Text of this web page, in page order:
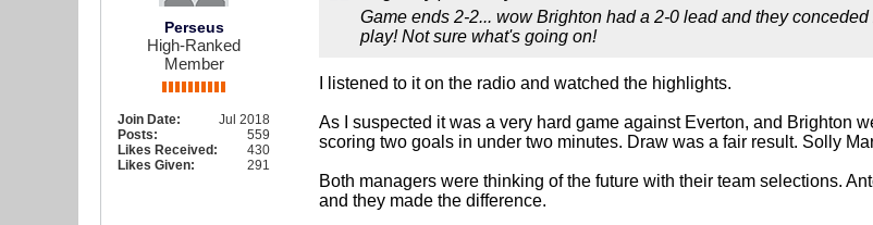
Perseus
High-Ranked
Member
Join Date:
Jul 2018
Posts:
559
Likes Received:
430
Likes Given:
291
Game ends 2-2... wow Brighton had a 2-0 lead and they
play! Not sure what's going on!
I listened to it on the radio and watched the highlights.
As I suspected it was a very hard game against Everton, and Brighton
scoring two goals in under two minutes. Draw was a fair result. Solly
Both managers were thinking of the future with their team selections.
and they made the difference.